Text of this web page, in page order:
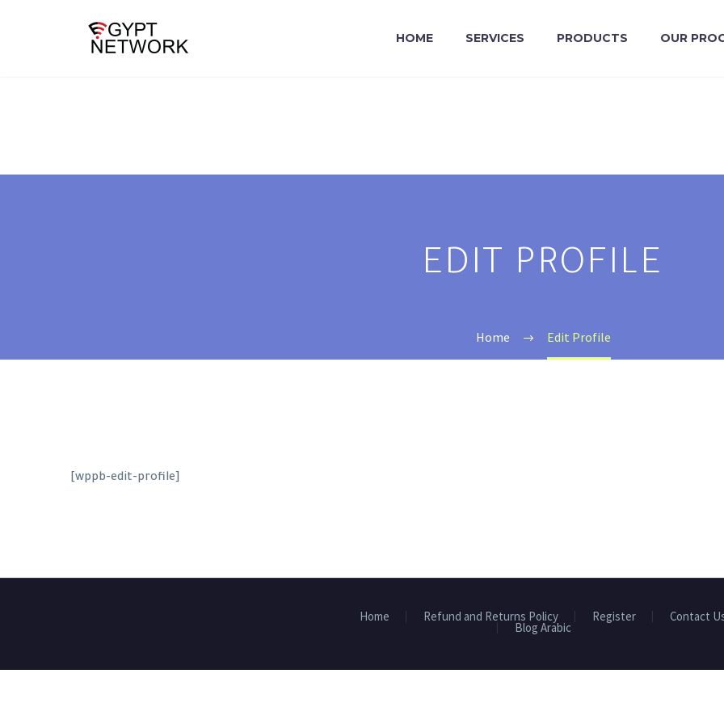
HOME SERVICES PRODUCTS OUR
EDIT PROFILE
Home Edit Profile
[wppb-edit-profile]
Home Refund and Returns Policy Register Contact
Blog Arabic